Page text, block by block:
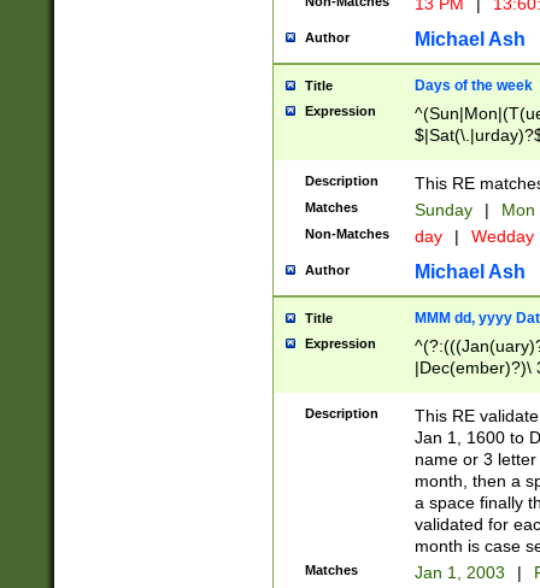
Author Michael Ash
Title Days of the week
Expression
Description This RE
Matches Sunday | Mon
Non-Matches day | Wedday
Author Michael Ash
Title MMM dd, yyyy
Expression
|Dec(ember)?)\
(ember)?)\
9]|1\d|2[0-
[2-9]\d)\d{2}))
Description
This RE
Jan 1, 1600 to
name or 3
month, then a
a space finally
validated for
month is case
Matches Jan 1, 2003 |